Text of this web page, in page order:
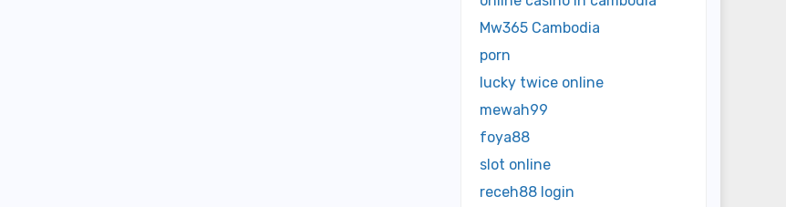
Mw365 Cambodia
porn
lucky twice online
mewah99
foya88
slot online
receh88 login